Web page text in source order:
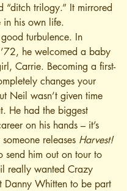
“ditch trilogy.” It mirrored
in his own life.
turbulence. In
he welcomed a baby
Carrie. Becoming a first-
changes your
Neil wasn’t given time
He had the biggest
on his hands – it’s
releases Harvest!
send him out on tour to
really wanted Crazy
Danny Whitten to be part